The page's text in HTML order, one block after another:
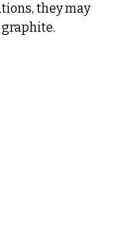
they may